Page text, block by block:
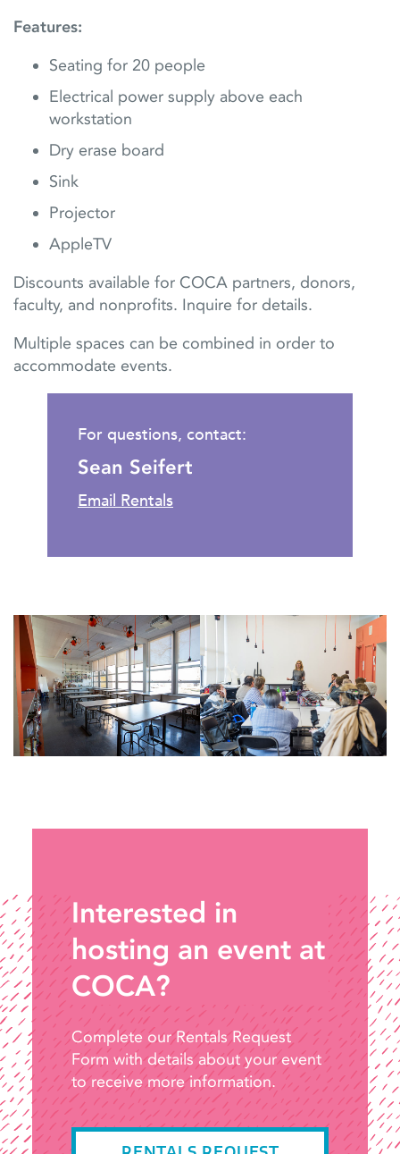
Features:
Seating for 20 people
Electrical power supply above each
workstation
Dry erase board
Sink
Projector
AppleTV
Discounts available for COCA partners, donors,
faculty, and nonprofits. Inquire for details.
Multiple spaces can be combined in order to
accommodate events.
For questions, contact:
Sean Seifert
Email Rentals
Interested in
hosting an event at
COCA?
Complete our Rentals Request
Form with details about your event
to receive more information.